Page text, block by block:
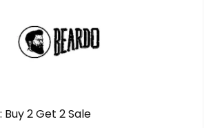
2 Get 2 Sale